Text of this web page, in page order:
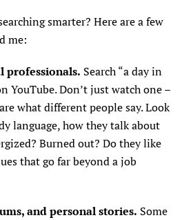
smarter? Here are a few
me:
professionals. Search “a day in
YouTube. Don’t just watch one –
what different people say. Look
language, how they talk about
Burned out? Do they like
that go far beyond a job
and personal stories. Some